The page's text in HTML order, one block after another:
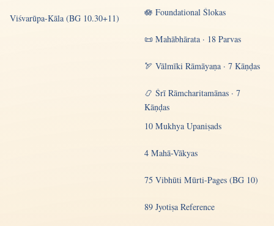
Viśvarūpa-Kāla (BG 10.30+11)
🪷 Foundational Ślokas
📜 Mahābhārata · 18 Parvas
🏹 Vālmīki Rāmāyaṇa · 7 Kāṇḍas
📿 Śrī Rāmcharitamānas · 7
Kāṇḍas
10 Mukhya Upaniṣads
4 Mahā-Vākyas
75 Vibhūti Mūrti-Pages (BG 10)
89 Jyotiṣa Reference